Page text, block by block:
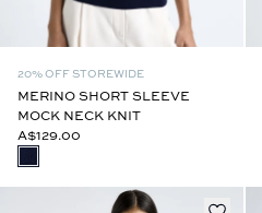
20% OFF STOREWIDE
MERINO SHORT SLEEVE
MOCK NECK KNIT
A$129.00